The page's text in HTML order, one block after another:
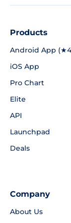
Products
Android App
iOS App
Pro Chart
Elite
API
Launchpad
Deals
Company
About Us